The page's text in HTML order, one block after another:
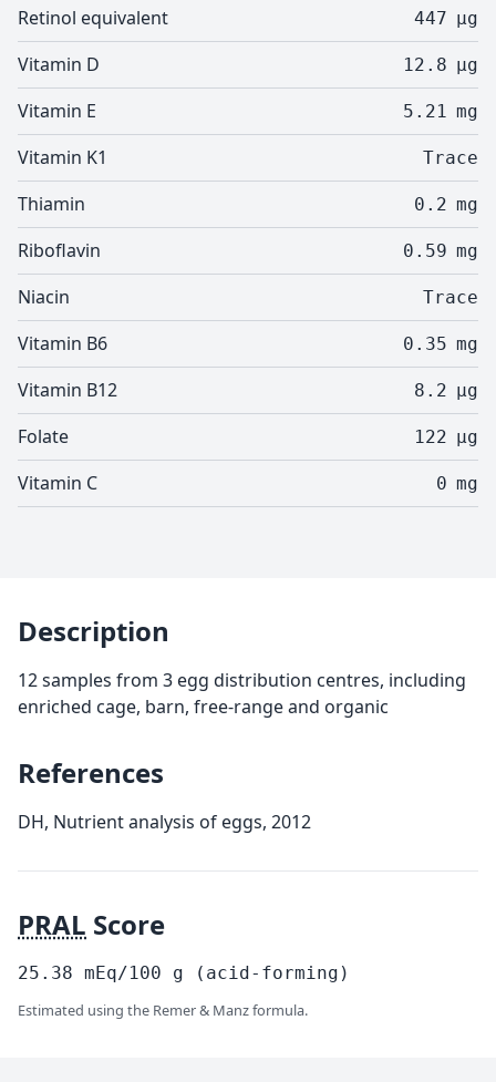
Retinol equivalent 447 µg
Vitamin D 12.8 µg
Vitamin E 5.21 mg
Vitamin K1 Trace
Thiamin 0.2 mg
Riboflavin 0.59 mg
Niacin Trace
Vitamin B6 0.35 mg
Vitamin B12 8.2 µg
Folate 122 µg
Vitamin C 0 mg
Description
12 samples from 3 egg distribution centres, including
enriched cage, barn, free-range and organic
References
DH, Nutrient analysis of eggs, 2012
PRAL Score
25.38 mEq/100 g (acid-forming)
Estimated using the Remer & Manz formula.